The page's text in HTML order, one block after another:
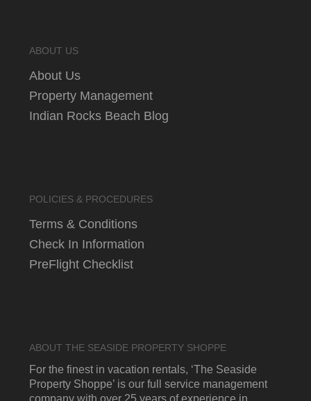
ABOUT US
About Us
Property Management
Indian Rocks Beach Blog
POLICIES & PROCEDURES
Terms & Conditions
Check In Information
PreFlight Checklist
ABOUT THE SEASIDE PROPERTY SHOPPE
For the finest in vacation rentals, ‘The Seaside
Property Shoppe’ is our full service management
company with over 25 years of experience in